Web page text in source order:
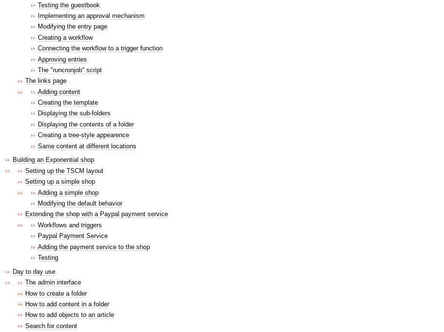
Testing the guestbook
Implementing an approval mechanism
Modifying the entry page
Creating a workflow
Connecting the workflow to a trigger function
Approving entries
The "runcronjob" script
The links page
Adding content
Creating the template
Displaying the sub-folders
Displaying the contents of a folder
Creating a tree-style appearence
Same content at different locations
Building an Exponential shop
Setting up the TSCM layout
Setting up a simple shop
Adding a simple shop
Modifying the default behavior
Extending the shop with a Paypal payment service
Workflows and triggers
Paypal Payment Service
Adding the payment service to the shop
Testing
Day to day use
The admin interface
How to create a folder
How to add content in a folder
How to add objects to an article
Search for content